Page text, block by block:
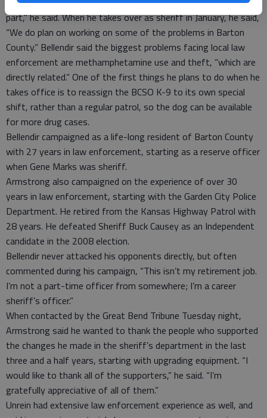
part,” he said. When he takes over as sheriff in January, he said,
“We do plan on working on some of the problems in Barton
County.” Bellendir said the biggest problems facing local law
enforcement are methamphetamine use and theft, “which are
directly related.” One of the first things he plans to do when he
takes office is to reassign the BCSO K-9 to its own special
shift, rather than a regular patrol, so the dog can be available
for more drug cases.
Bellendir campaigned as a life-long resident of Barton County
with 27 years in law enforcement, starting as a reserve officer
when Gene Marks was sheriff.
Armstrong also campaigned on the experience of over 30
years in law enforcement, starting with the Garden City Police
Department. He retired from the Kansas Highway Patrol with
28 years. He defeated Sheriff Buck Causey as an Independent
candidate in the 2008 election.
Bellendir never attacked his opponents directly, but often
commented during his campaign, “This isn’t my retirement job.
I’m not a part-time officer from somewhere; I’m a career
sheriff’s officer.”
When contacted by the Great Bend Tribune Tuesday night,
Armstrong said he wanted to thank the people who supported
the changes he made in the sheriff’s department in the last
three and a half years, starting with upgrading equipment. “I
would like to thank all of the supporters,” he said. “I’m
gratefully appreciative of all of them.”
Unrein had extensive law enforcement experience as well, and